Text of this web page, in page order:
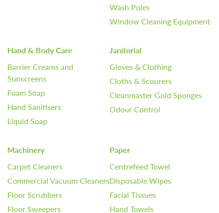
Wash Poles
Window Cleaning Equipment
Hand & Body Care
Barrier Creams and
Sunscreens
Foam Soap
Hand Sanitisers
Liquid Soap
Janitorial
Gloves & Clothing
Cloths & Scourers
Cleanmaster Gold Sponges
Odour Control
Machinery
Carpet Cleaners
Commercial Vacuum Cleaners
Floor Scrubbers
Floor Sweepers
Paper
Centrefeed Towel
Disposable Wipes
Facial Tissues
Hand Towels